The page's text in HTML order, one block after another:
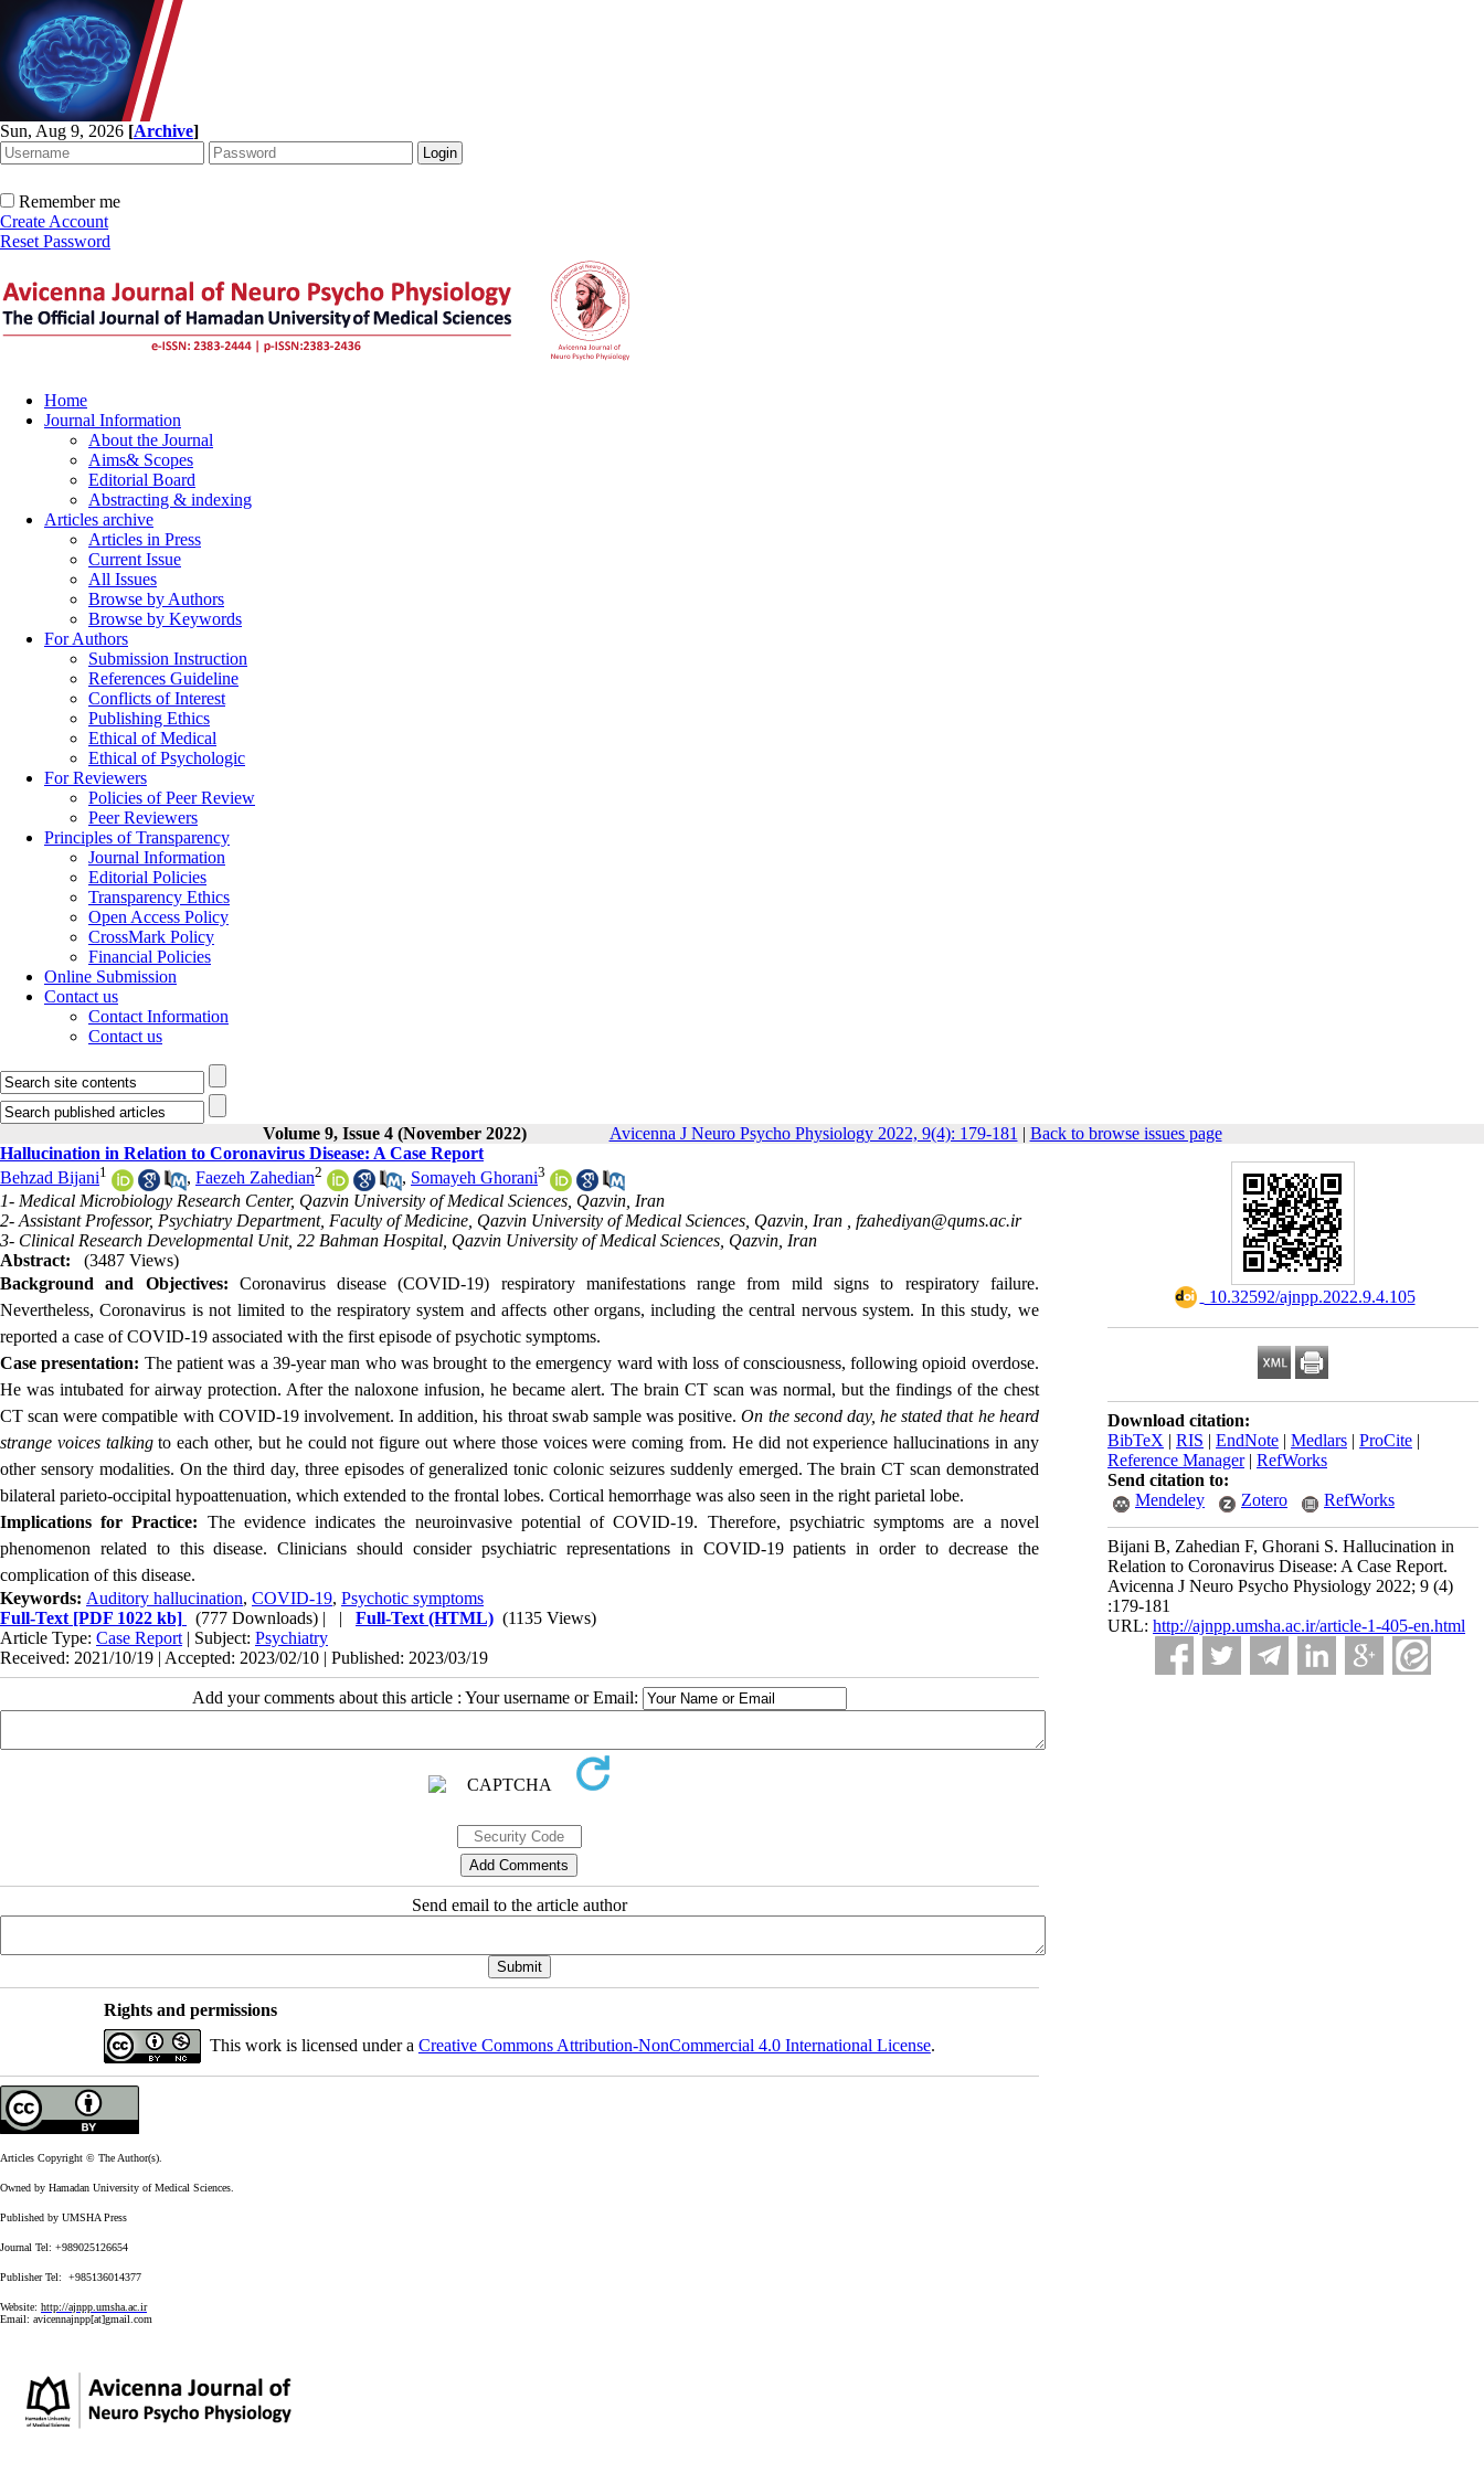
Sun, Aug 9, 2026 [Archive]
Remember me
Create Account
Reset Password
Home
Journal Information
About the Journal
Aims& Scopes
Editorial Board
Abstracting & indexing
Articles archive
Articles in Press
Current Issue
All Issues
Browse by Authors
Browse by Keywords
For Authors
Submission Instruction
References Guideline
Conflicts of Interest
Publishing Ethics
Ethical of Medical
Ethical of Psychologic
For Reviewers
Policies of Peer Review
Peer Reviewers
Principles of Transparency
Journal Information
Editorial Policies
Transparency Ethics
Open Access Policy
CrossMark Policy
Financial Policies
Online Submission
Contact us
Contact Information
Contact us
Volume 9, Issue 4 (November 2022) Avicenna J Neuro Psycho Physiology 2022, 9(4): 179-181 | Back to browse issues page
‎ 10.32592/ajnpp.2022.9.4.105
Download citation:
BibTeX | RIS | EndNote | Medlars | ProCite |
Reference Manager| RefWorks
Send citation to:
Mendeley
Zotero RefWorks
Bijani B, Zahedian F, Ghorani S. Hallucination in
Relation to Coronavirus Disease: A Case Report.
Avicenna J Neuro Psycho Physiology 2022; 9 (4)
:179-181
URL: http://ajnpp.umsha.ac.ir/article-1-405-en.html
Hallucination in Relation to Coronavirus Disease: A Case Report
Behzad Bijani1 , Faezeh Zahedian2 , Somayeh Ghorani3
1- Medical Microbiology Research Center, Qazvin University of Medical Sciences, Qazvin, Iran
2- Assistant Professor, Psychiatry Department, Faculty of Medicine, Qazvin University of Medical Sciences, Qazvin, Iran , fzahediyan@qums.ac.ir
3- Clinical Research Developmental Unit, 22 Bahman Hospital, Qazvin University of Medical Sciences, Qazvin, Iran
Abstract:
(3487 Views)
Background and Objectives: Coronavirus disease
(COVID-19) respiratory manifestations range from mild signs to respiratory failure.
Nevertheless, Coronavirus is not limited to the respiratory system and affects other organs, including the central nervous system. In this study, we
reported a case of COVID-19 associated with the first episode of psychotic symptoms.
Case presentation: The patient was a 39-year man who was brought to the emergency ward with loss of consciousness, following opioid overdose.
He was intubated for airway protection. After the naloxone infusion, he became alert. The brain CT scan was normal, but the findings of the chest
CT scan were compatible with COVID-19 involvement. In addition, his throat swab sample was positive.On the second day, he stated that he heard
strange voices talkingto each other, but he could not figure out where those voices were coming from. He did not experience hallucinations in any
other sensory modalities. On the third day, three episodes of generalized tonic colonic seizures suddenly emerged. The brain CT scan demonstrated
bilateral parieto-occipital hypoattenuation, which extended to the frontal lobes. Cortical hemorrhage was also seen in the right parietal lobe.
Implications for Practice: The evidence indicates the neuroinvasive potential of COVID-19. Therefore, psychiatric symptoms are a novel
phenomenon related to this disease. Clinicians should consider psychiatric representations in COVID-19 patients in order to decrease the
complication of this disease.
Keywords: Auditory hallucination, COVID-19, Psychotic symptoms
Full-Text [PDF 1022 kb] (777 Downloads) | | Full-Text (HTML) (1135 Views)
Article Type: Case Report | Subject: Psychiatry
Received: 2021/10/19 | Accepted: 2023/02/10 | Published: 2023/03/19
Add your comments about this article : Your username or Email:
Send email to the article author
Rights and permissions
This work is licensed under a Creative Commons Attribution-NonCommercial 4.0 International License.
Articles Copyright © The Author(s).
Owned by Hamadan University of Medical Sciences.
Published by UMSHA Press
Journal Tel: +989025126654
Publisher Tel: +985136014377
Website: http://ajnpp.umsha.ac.ir
Email: avicennajnpp[at]gmail.com